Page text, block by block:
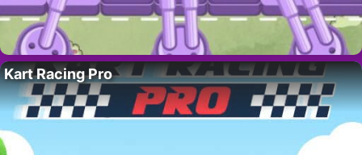
Kart Racing Pro